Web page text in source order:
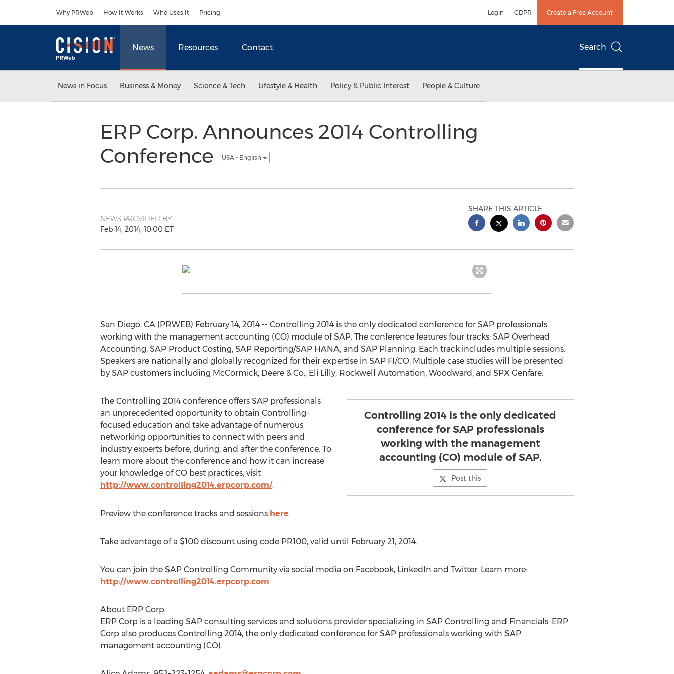
Why PRWeb How It Works Who Uses It Pricing Login GDPR Create a Free Account
News Resources Contact Search
News in Focus Business & Money Science & Tech Lifestyle & Health Policy & Public Interest People & Culture
ERP Corp. Announces 2014 Controlling
Conference
USA - English
NEWS PROVIDED BY
Feb 14, 2014, 10:00 ET
SHARE THIS ARTICLE
San Diego, CA (PRWEB) February 14, 2014 -- Controlling 2014 is the only dedicated conference for SAP professionals
working with the management accounting (CO) module of SAP. The conference features four tracks: SAP Overhead
Accounting, SAP Product Costing, SAP Reporting/SAP HANA, and SAP Planning. Each track includes multiple sessions.
Speakers are nationally and globally recognized for their expertise in SAP FI/CO. Multiple case studies will be presented
by SAP customers including McCormick, Deere & Co., Eli Lilly, Rockwell Automation, Woodward, and SPX Genfare.
Controlling 2014 is the only dedicated
conference for SAP professionals
working with the management
accounting (CO) module of SAP.
Post this
The Controlling 2014 conference offers SAP professionals
an unprecedented opportunity to obtain Controlling-
focused education and take advantage of numerous
networking opportunities to connect with peers and
industry experts before, during, and after the conference. To
learn more about the conference and how it can increase
your knowledge of CO best practices, visit
http://www.controlling2014.erpcorp.com/.
Preview the conference tracks and sessions here.
Take advantage of a $100 discount using code PR100, valid until February 21, 2014.
You can join the SAP Controlling Community via social media on Facebook, LinkedIn and Twitter. Learn more:
http://www.controlling2014.erpcorp.com.
About ERP Corp
ERP Corp is a leading SAP consulting services and solutions provider specializing in SAP Controlling and Financials. ERP
Corp also produces Controlling 2014, the only dedicated conference for SAP professionals working with SAP
management accounting (CO).